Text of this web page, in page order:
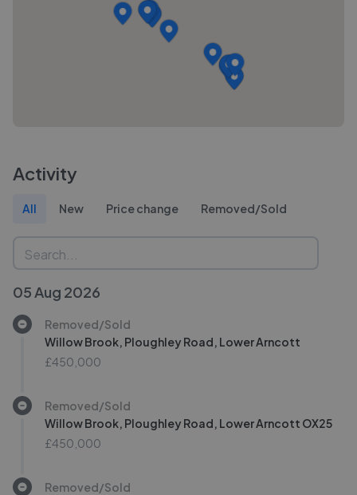
Activity
All New Price change Removed/Sold
05 Aug 2026
Removed/Sold
Willow Brook, Ploughley Road, Lower Arncott
£450,000
Removed/Sold
Willow Brook, Ploughley Road, Lower Arncott OX25
£450,000
Removed/Sold